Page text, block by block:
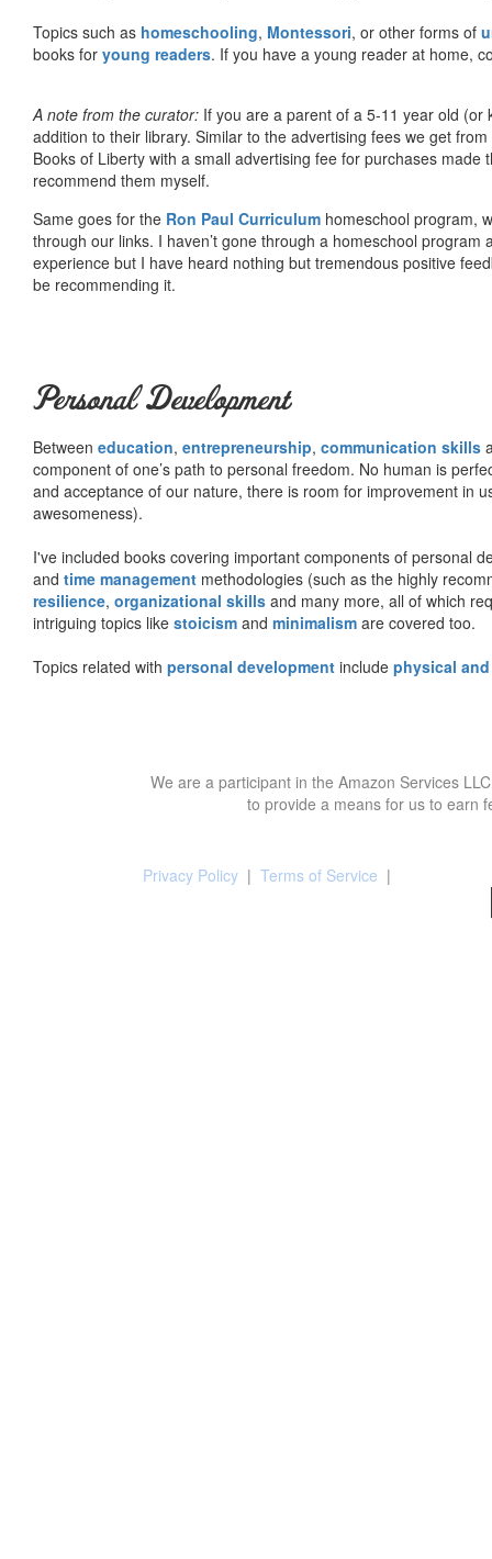
Topics such as homeschooling, Montessori, or other forms of
books for young readers. If you have a young reader at home,
A note from the curator: If you are a parent of a 5-11 year old
addition to their library. Similar to the advertising fees we get
Books of Liberty with a small advertising fee for purchases
recommend them myself.
Same goes for the Ron Paul Curriculum homeschool program,
through our links. I haven’t gone through a homeschool
experience but I have heard nothing but tremendous positive
be recommending it.
Personal Development
Between education, entrepreneurship, communication skills
component of one’s path to personal freedom. No human is
and acceptance of our nature, there is room for improvement in
awesomeness).
I've included books covering important components of personal
and time management methodologies (such as the highly
resilience, organizational skills and many more, all of which
intriguing topics like stoicism and minimalism are covered too.
Topics related with personal development include physical
We are a participant in the Amazon Services
to provide a means for us to earn
Privacy Policy | Terms of Service |